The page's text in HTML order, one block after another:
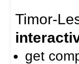
Timor-
get